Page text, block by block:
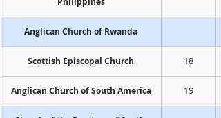
Anglican Church of Rwanda
Scottish Episcopal Church 18
Anglican Church of South America 19